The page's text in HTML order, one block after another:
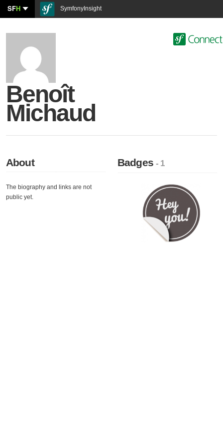
SFH SymfonyInsight
Benoît
Michaud
About
The biography and links are not
public yet.
Badges- 1